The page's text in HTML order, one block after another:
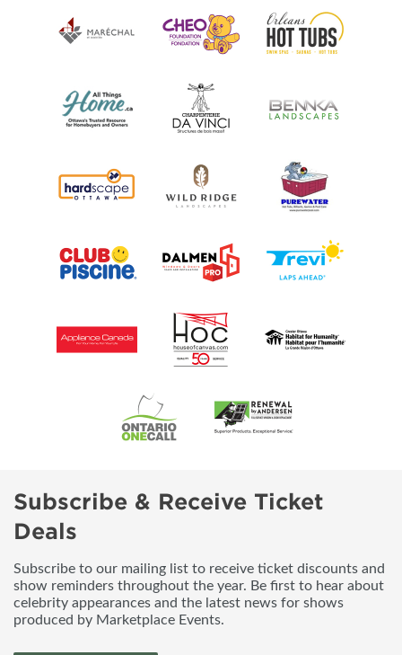
Subscribe & Receive Ticket
Deals
Subscribe to our mailing list to receive ticket discounts and
show reminders throughout the year. Be first to hear about
celebrity appearances and the latest news for shows
produced by Marketplace Events.